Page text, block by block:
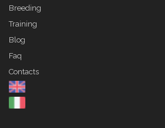
Breeding
Training
Blog
Faq
Contacts